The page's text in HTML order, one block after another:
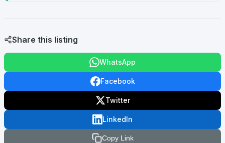
Share this listing
WhatsApp
Facebook
Twitter
LinkedIn
Copy Link